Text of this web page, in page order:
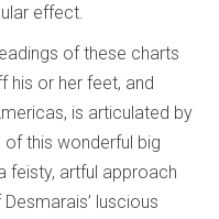
effect.
of these charts
his or her feet, and
is articulated by
this wonderful big
feisty, artful approach
luscious